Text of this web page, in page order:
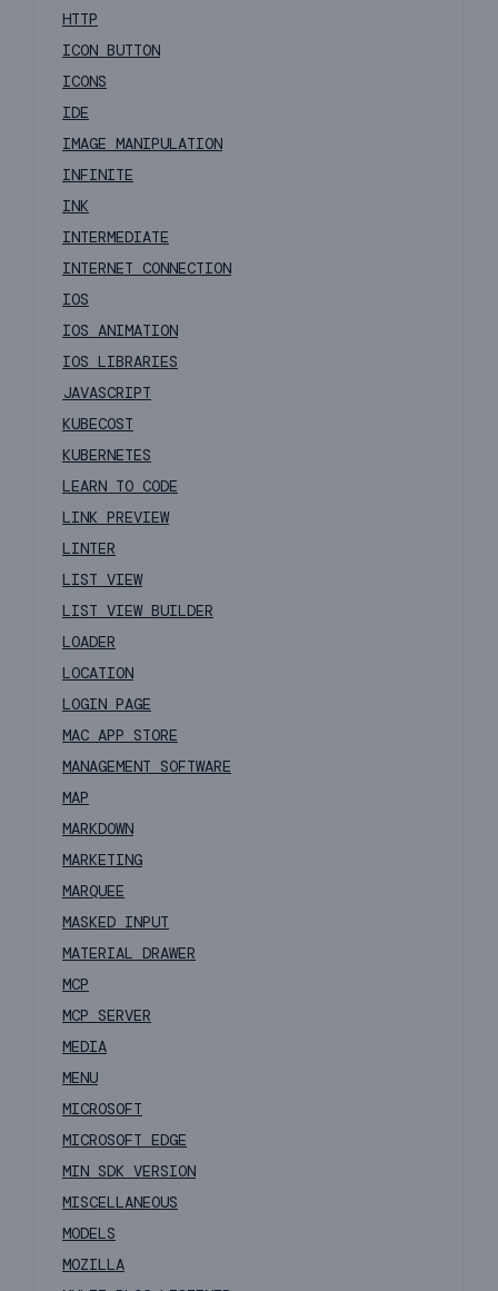
HTTP
ICON BUTTON
ICONS
IDE
IMAGE MANIPULATION
INFINITE
INK
INTERMEDIATE
INTERNET CONNECTION
IOS
IOS ANIMATION
IOS LIBRARIES
JAVASCRIPT
KUBECOST
KUBERNETES
LEARN TO CODE
LINK PREVIEW
LINTER
LIST VIEW
LIST VIEW BUILDER
LOADER
LOCATION
LOGIN PAGE
MAC APP STORE
MANAGEMENT SOFTWARE
MAP
MARKDOWN
MARKETING
MARQUEE
MASKED INPUT
MATERIAL DRAWER
MCP
MCP SERVER
MEDIA
MENU
MICROSOFT
MICROSOFT EDGE
MIN SDK VERSION
MISCELLANEOUS
MODELS
MOZILLA